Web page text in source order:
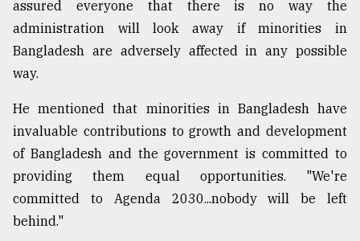
assured everyone that there is no way the
administration will look away if minorities in
Bangladesh are adversely affected in any possible
way.
He mentioned that minorities in Bangladesh have
invaluable contributions to growth and development
of Bangladesh and the government is committed to
providing them equal opportunities. "We're
committed to Agenda 2030...nobody will be left
behind."